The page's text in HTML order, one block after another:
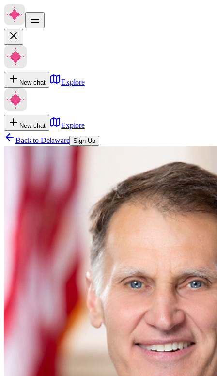
New chat Explore
New chat
Explore
Back to Delaware Sign Up